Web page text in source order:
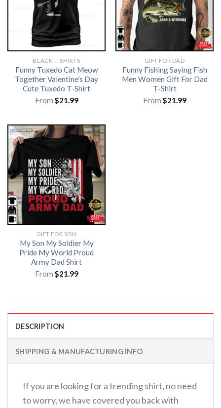
BLACK T-SHIRTS
Funny Tuxedo Cat Meow
Together Valentine’s Day
Cute Tuxedo T-Shirt
From $21.99
GIFT FOR DAD
Funny Fishing Saying Fish
Men Women Gift For Dad
T-Shirt
From $21.99
GIFT FOR SON
My Son My Soldier My
Pride My World Proud
Army Dad Shirt
From $21.99
DESCRIPTION
SHIPPING & MANUFACTURING INFO
If you are looking for a trending shirt, no need
to worry, we have covered you back with